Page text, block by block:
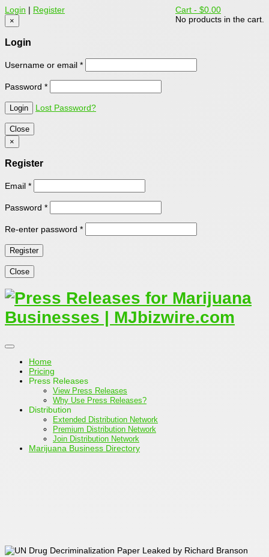
Cart - $0.00
No products in the cart.
Login | Register
×
Login
Username or email *
Password *
Lost Password?
Close
×
Register
Email *
Password *
Re-enter password *
Close
Home
Pricing
Press Releases
View Press Releases
Why Use Press Releases?
Distribution
Extended Distribution Network
Premium Distribution Network
Join Distribution Network
Marijuana Business Directory